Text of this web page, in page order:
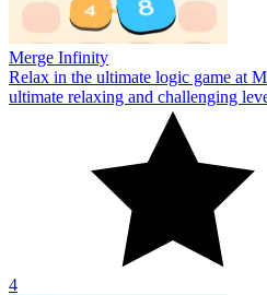
Merge Infinity
Relax in the ultimate logic game at
ultimate relaxing and challenging
4